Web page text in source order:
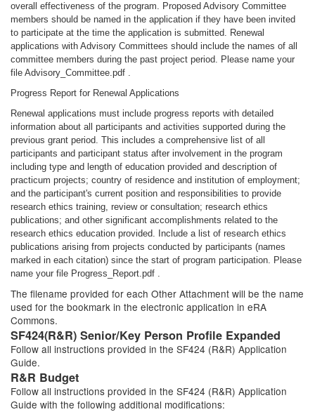
overall effectiveness of the program. Proposed Advisory Committee
members should be named in the application if they have been invited
to participate at the time the application is submitted. Renewal
applications with Advisory Committees should include the names of all
committee members during the past project period. Please name your
file Advisory_Committee.pdf .
Progress Report for Renewal Applications
Renewal applications must include progress reports with detailed
information about all participants and activities supported during the
previous grant period. This includes a comprehensive list of all
participants and participant status after involvement in the program
including type and length of education provided and description of
practicum projects; country of residence and institution of employment;
and the participant's current position and responsibilities to provide
research ethics training, review or consultation; research ethics
publications; and other significant accomplishments related to the
research ethics education provided. Include a list of research ethics
publications arising from projects conducted by participants (names
marked in each citation) since the start of program participation. Please
name your file Progress_Report.pdf .
The filename provided for each Other Attachment will be the name
used for the bookmark in the electronic application in eRA
Commons.
SF424(R&R) Senior/Key Person Profile Expanded
Follow all instructions provided in the SF424 (R&R) Application
Guide.
R&R Budget
Follow all instructions provided in the SF424 (R&R) Application
Guide with the following additional modifications: